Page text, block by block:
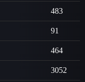
483
91
464
3052